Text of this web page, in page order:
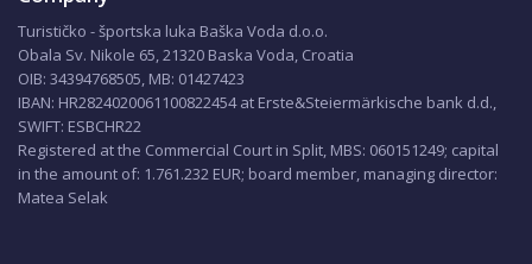
Turističko - športska luka Baška Voda d.o.o.
Obala Sv. Nikole 65, 21320 Baska Voda, Croatia
OIB: 34394768505, MB: 01427423
IBAN: HR2824020061100822454 at Erste&Steiermärkische bank d.d.,
SWIFT: ESBCHR22
Registered at the Commercial Court in Split, MBS: 060151249; capital
in the amount of: 1.761.232 EUR; board member, managing director:
Matea Selak